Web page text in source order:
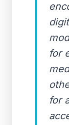
for
for